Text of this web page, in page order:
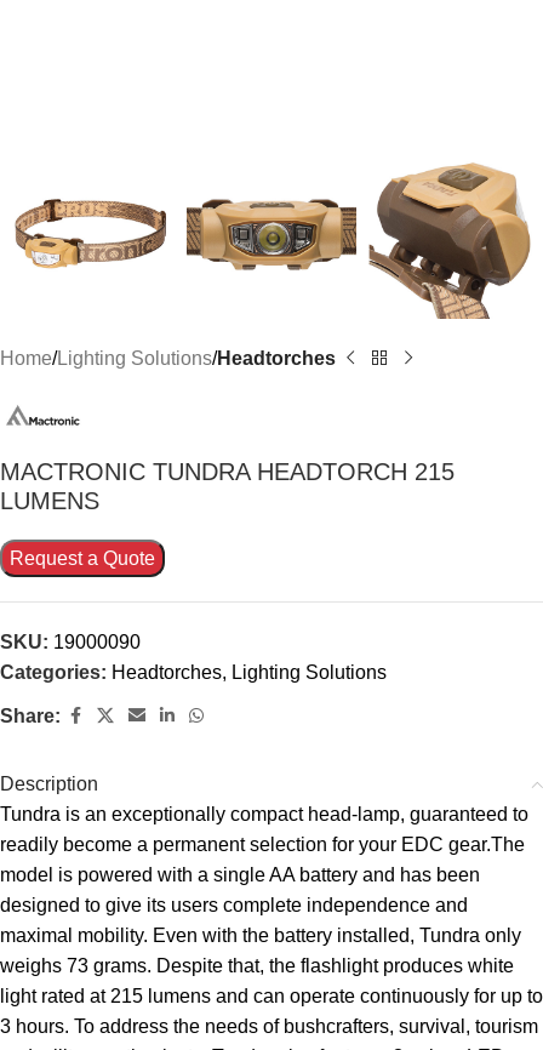
Home Lighting Solutions Headtorches
MACTRONIC TUNDRA HEADTORCH 215
LUMENS
Request a Quote
SKU: 19000090
Categories: Headtorches, Lighting Solutions
Share:
Description
Tundra is an exceptionally compact head-lamp, guaranteed to
readily become a permanent selection for your EDC gear.The
model is powered with a single AA battery and has been
designed to give its users complete independence and
maximal mobility. Even with the battery installed, Tundra only
weighs 73 grams. Despite that, the flashlight produces white
light rated at 215 lumens and can operate continuously for up to
3 hours. To address the needs of bushcrafters, survival, tourism